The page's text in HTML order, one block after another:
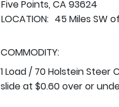
Five Points, CA 93624
LOCATION: 45 Miles SW
COMMODITY:
1 Load / 70 Holstein
slide at $0.60 over or